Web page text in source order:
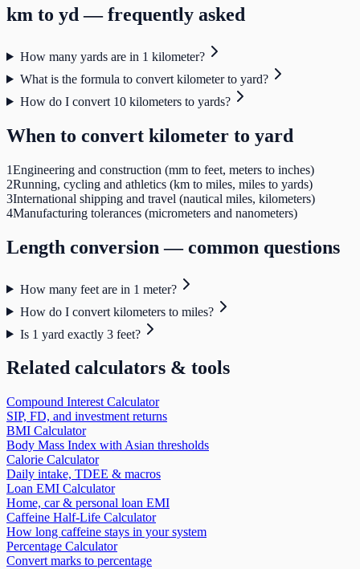
km to yd — frequently asked
How many yards are in 1 kilometer?
What is the formula to convert kilometer to yard?
How do I convert 10 kilometers to yards?
When to convert kilometer to yard
1Engineering and construction (mm to feet, meters to inches)
2Running, cycling and athletics (km to miles, miles to yards)
3International shipping and travel (nautical miles, kilometers)
4Manufacturing tolerances (micrometers and nanometers)
Length conversion — common questions
How many feet are in 1 meter?
How do I convert kilometers to miles?
Is 1 yard exactly 3 feet?
Related calculators & tools
Compound Interest Calculator
SIP, FD, and investment returns
BMI Calculator
Body Mass Index with Asian thresholds
Calorie Calculator
Daily intake, TDEE & macros
Loan EMI Calculator
Home, car & personal loan EMI
Caffeine Half-Life Calculator
How long caffeine stays in your system
Percentage Calculator
Convert marks to percentage